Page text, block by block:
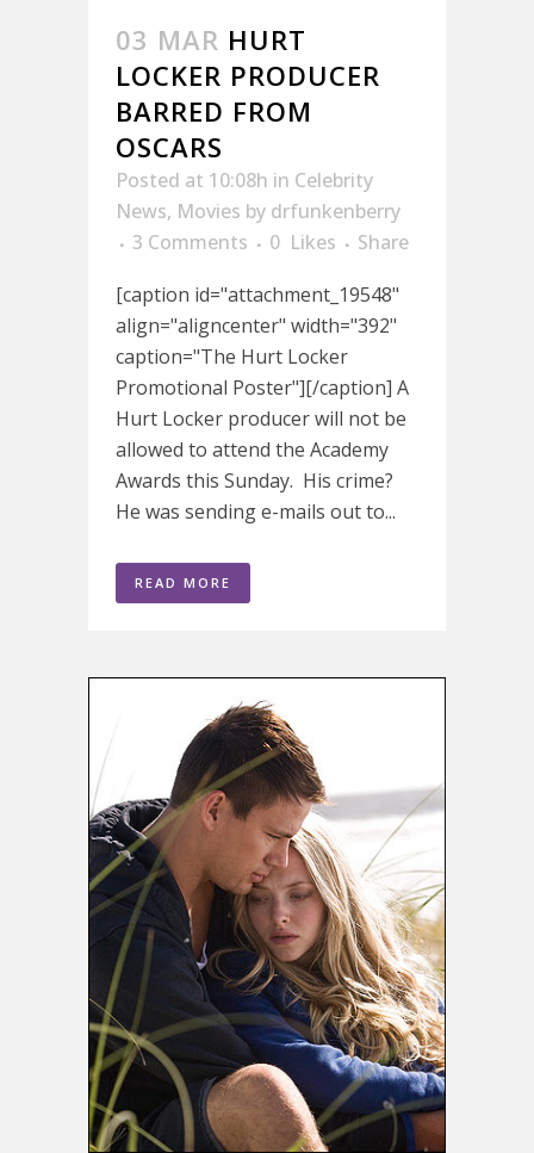
03 MAR HURT
LOCKER PRODUCER
BARRED FROM
OSCARS
Posted at 10:08h in Celebrity
News, Movies by drfunkenberry
3 Comments
0 Likes
Share
[caption id="attachment_19548"
align="aligncenter" width="392"
caption="The Hurt Locker
Promotional Poster"][/caption] A
Hurt Locker producer will not be
allowed to attend the Academy
Awards this Sunday. His crime?
He was sending e-mails out to...
READ MORE